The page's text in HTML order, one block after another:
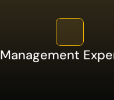
Management